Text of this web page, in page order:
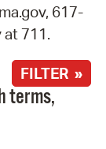
617-
at 711.
FILTER »
terms,